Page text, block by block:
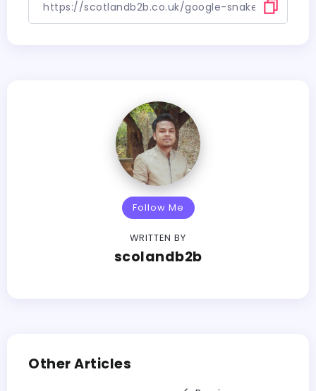
Follow Me
WRITTEN BY
scolandb2b
Other Articles